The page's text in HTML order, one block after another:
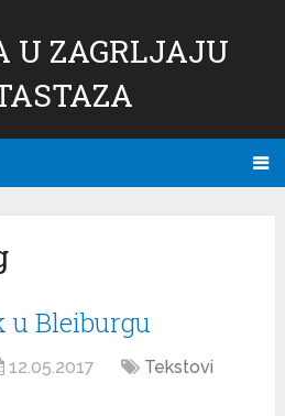
U ZAGRLJAJU
u Bleiburgu
12.05.2017
Tekstovi